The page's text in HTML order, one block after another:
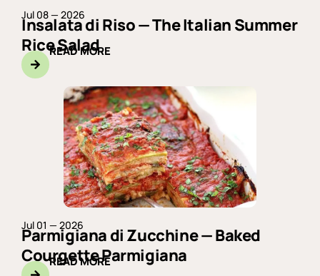
Jul 08 — 2026
Insalata di Riso — The Italian Summer
Rice Salad
READ MORE
Jul 01 — 2026
Parmigiana di Zucchine — Baked
Courgette Parmigiana
READ MORE